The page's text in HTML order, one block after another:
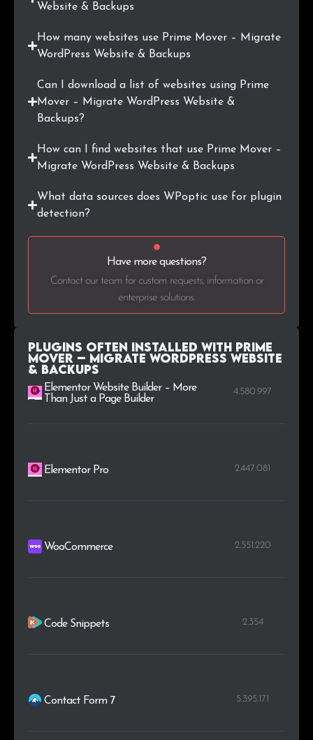
Website & Backups
How many websites use Prime Mover – Migrate
WordPress Website & Backups
Can I download a list of websites using Prime
Mover – Migrate WordPress Website &
Backups?
How can I find websites that use Prime Mover –
Migrate WordPress Website & Backups
What data sources does WPoptic use for plugin
detection?
Have more questions?
Contact our team for custom requests, information or
enterprise solutions.
Plugins Often Installed with Prime
Mover – Migrate WordPress Website
& Backups
Elementor Website Builder – More
Than Just a Page Builder
4.580.997
Elementor Pro 2.447.081
WooCommerce 2.551.220
Code Snippets 2.354
Contact Form 7 5.395.171